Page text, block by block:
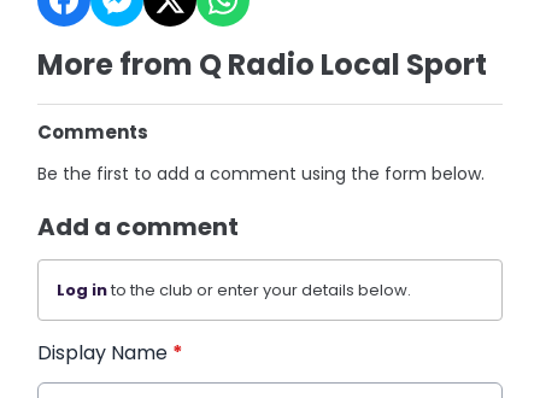
More from Q Radio Local Sport
Comments
Be the first to add a comment using the form below.
Add a comment
Log into the club or enter your details below.
Display Name *